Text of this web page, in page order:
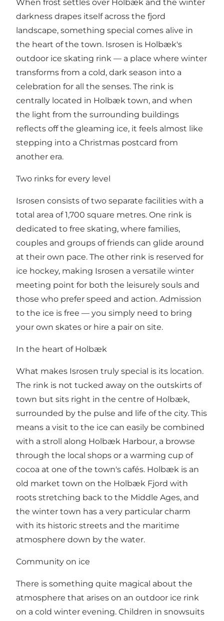
When frost settles over Holbæk and the winter
darkness drapes itself across the fjord
landscape, something special comes alive in
the heart of the town. Isrosen is Holbæk's
outdoor ice skating rink — a place where winter
transforms from a cold, dark season into a
celebration for all the senses. The rink is
centrally located in Holbæk town, and when
the light from the surrounding buildings
reflects off the gleaming ice, it feels almost like
stepping into a Christmas postcard from
another era.
Two rinks for every level
Isrosen consists of two separate facilities with a
total area of 1,700 square metres. One rink is
dedicated to free skating, where families,
couples and groups of friends can glide around
at their own pace. The other rink is reserved for
ice hockey, making Isrosen a versatile winter
meeting point for both the leisurely souls and
those who prefer speed and action. Admission
to the ice is free — you simply need to bring
your own skates or hire a pair on site.
In the heart of Holbæk
What makes Isrosen truly special is its location.
The rink is not tucked away on the outskirts of
town but sits right in the centre of Holbæk,
surrounded by the pulse and life of the city. This
means a visit to the ice can easily be combined
with a stroll along Holbæk Harbour, a browse
through the local shops or a warming cup of
cocoa at one of the town's cafés. Holbæk is an
old market town on the Holbæk Fjord with
roots stretching back to the Middle Ages, and
the winter town has a very particular charm
with its historic streets and the maritime
atmosphere down by the water.
Community on ice
There is something quite magical about the
atmosphere that arises on an outdoor ice rink
on a cold winter evening. Children in snowsuits